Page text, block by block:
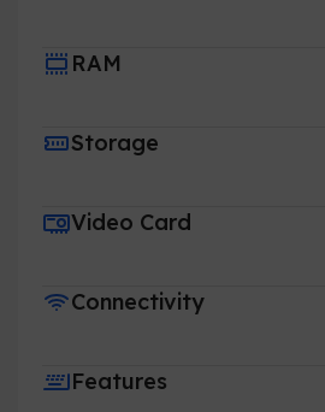
RAM
Storage
Video Card
Connectivity
Features